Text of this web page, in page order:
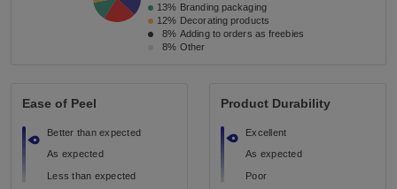
13% Branding packaging
12% Decorating products
8% Adding to orders as freebies
8% Other
Ease of Peel
Better than expected
As expected
Less than expected
Product Durability
Excellent
As expected
Poor